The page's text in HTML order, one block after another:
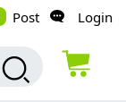
Post Login